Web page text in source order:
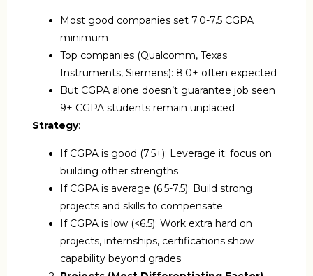
Most good companies set 7.0-7.5 CGPA
minimum
Top companies (Qualcomm, Texas
Instruments, Siemens): 8.0+ often expected
But CGPA alone doesn’t guarantee job seen
9+ CGPA students remain unplaced
Strategy:
If CGPA is good (7.5+): Leverage it; focus on
building other strengths
If CGPA is average (6.5-7.5): Build strong
projects and skills to compensate
If CGPA is low (<6.5): Work extra hard on
projects, internships, certifications show
capability beyond grades